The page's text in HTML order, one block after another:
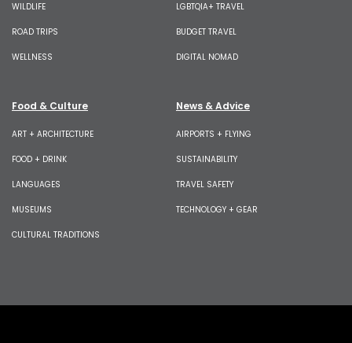
WILDLIFE
ROAD TRIPS
WELLNESS
LGBTQIA+ TRAVEL
BUDGET TRAVEL
DIGITAL NOMAD
Food & Culture
ART + ARCHITECTURE
FOOD + DRINK
LANGUAGES
MUSEUMS
CULTURAL TRADITIONS
News & Advice
AIRPORTS + FLYING
SUSTAINABILITY
TRAVEL SAFETY
TECHNOLOGY + GEAR